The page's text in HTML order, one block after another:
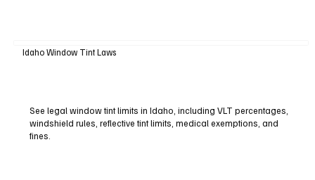
Idaho Window Tint Laws
See legal window tint limits in Idaho, including VLT percentages,
windshield rules, reflective tint limits, medical exemptions, and
fines.